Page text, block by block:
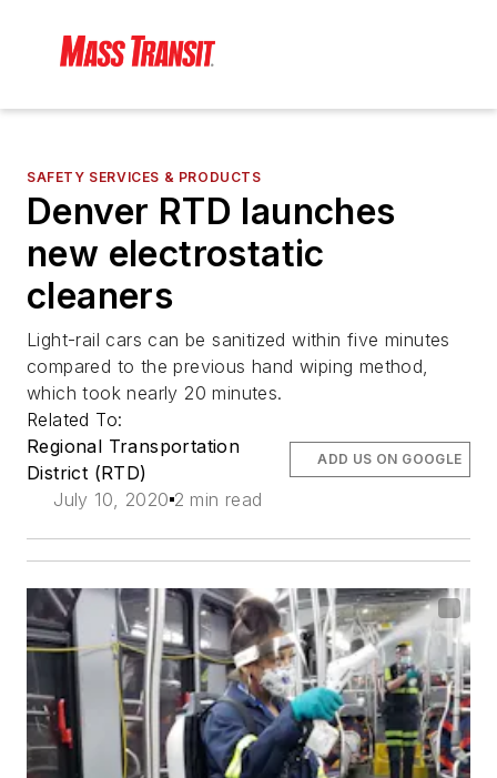
SAFETY SERVICES & PRODUCTS
Denver RTD launches
new electrostatic
cleaners
Light-rail cars can be sanitized within five minutes
compared to the previous hand wiping method,
which took nearly 20 minutes.
Related To:
Regional Transportation
District (RTD)
July 10, 2020 2 min read
ADD US ON GOOGLE